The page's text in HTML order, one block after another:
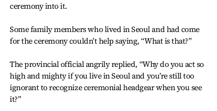
ceremony into it.
Some family members who lived in Seoul and had come
for the ceremony couldn’t help saying, “What is that?”
The provincial official angrily replied, “Why do you act so
high and mighty if you live in Seoul and you’re still too
ignorant to recognize ceremonial headgear when you see
it?”